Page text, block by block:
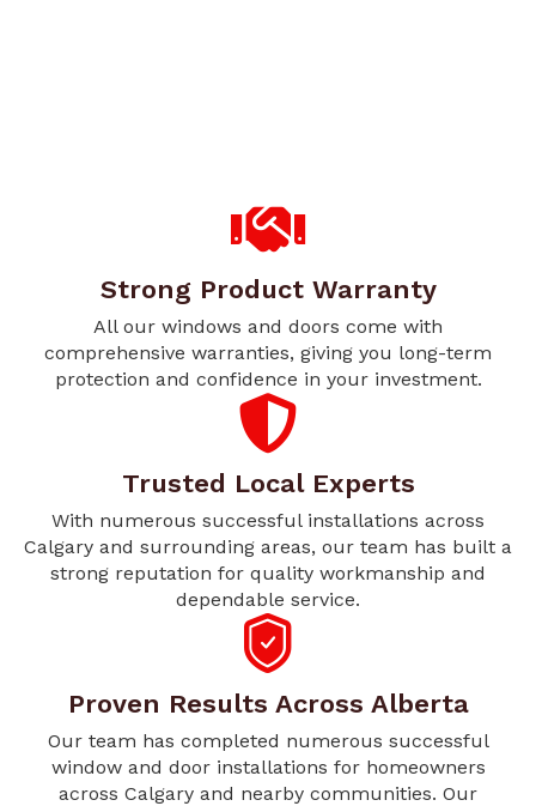
Strong Product Warranty
All our windows and doors come with
comprehensive warranties, giving you long-term
protection and confidence in your investment.
Trusted Local Experts
With numerous successful installations across
Calgary and surrounding areas, our team has built a
strong reputation for quality workmanship and
dependable service.
Proven Results Across Alberta
Our team has completed numerous successful
window and door installations for homeowners
across Calgary and nearby communities. Our